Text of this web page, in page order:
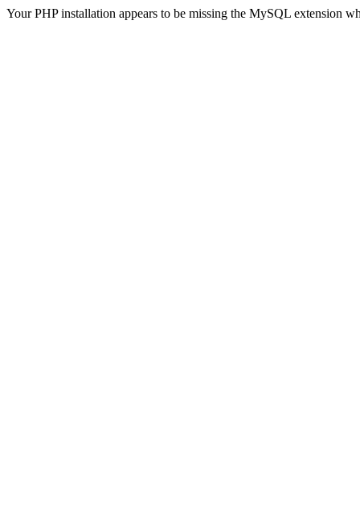
Your PHP installation appears to be missing the MySQL extension